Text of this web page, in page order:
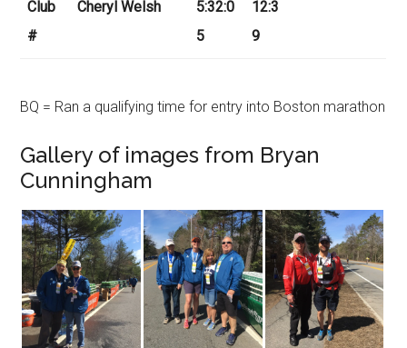
Club
#
Cheryl Welsh
5:32:0
5
12:3
9
BQ = Ran a qualifying time for entry into Boston marathon
Gallery of images from Bryan
Cunningham